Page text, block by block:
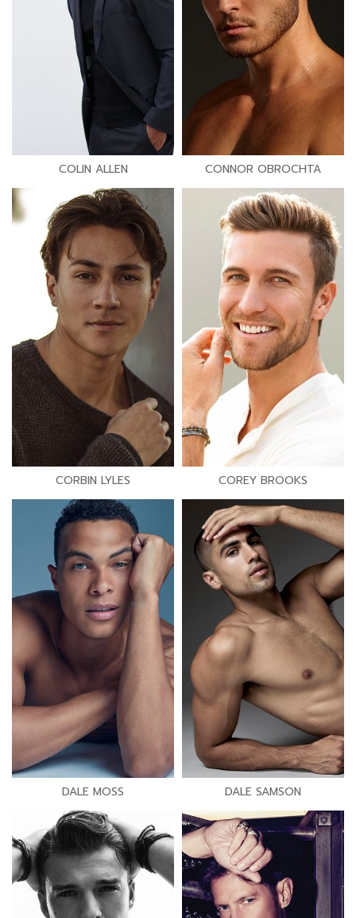
COLIN ALLEN CONNOR OBROCHTA
CORBIN LYLES COREY BROOKS
DALE MOSS DALE SAMSON